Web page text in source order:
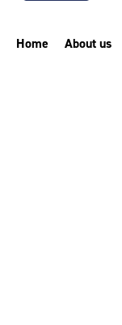
Home About us